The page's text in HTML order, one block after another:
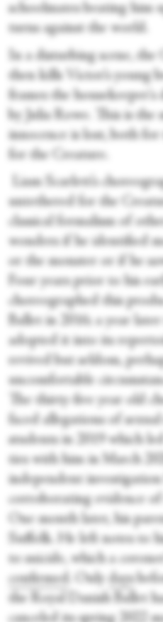
schoolmates beating him
turns against the world.
In a disturbing scene, the
then kills Victor’s young
frames the housekeeper's
by Julia Rowe. This is the
innocence is lost, both for
for the Creature.
Liam Scarlett’s
untethered for the
classical formalism of
wonders if he identified
or the monster or if he
Four years prior to his
choreographed this
Ballet in 2016; a year
adopted it into its
revived but seldom,
uncomfortable
The thirty-five year old
faced allegations of
students in 2019 which
ties with him in March
independent investigation
corroborating evidence
One month later, his
Suffolk. He left notes to
to suicide, which a
confirmed
. Only days
the Royal Danish Ballet
canceled its spring 2022